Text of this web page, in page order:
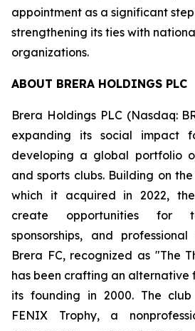
appointment as a significant
strengthening its ties with
organizations.
ABOUT BRERA HOLDINGS PLC
Brera Holdings PLC (Nasdaq:
expanding its social impact
developing a global portfolio
and sports clubs. Building on
which it acquired in 2022,
create opportunities for
sponsorships, and
Brera FC, recognized as "The
has been crafting an alternative
its founding in 2000. The
FENIX Trophy, a